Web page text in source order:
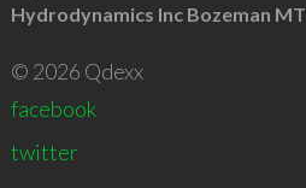
Hydrodynamics Inc Bozeman MT
© 2026 Qdexx
facebook
twitter